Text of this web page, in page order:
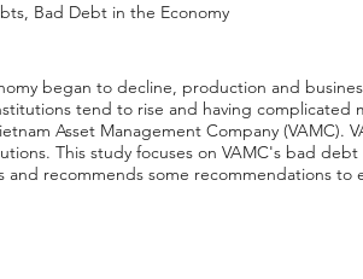
Bad Debt in the Economy
began to decline, production and
tend to rise and having complicated
Asset Management Company (VAMC).
This study focuses on VAMC's bad
and recommends some recommendations